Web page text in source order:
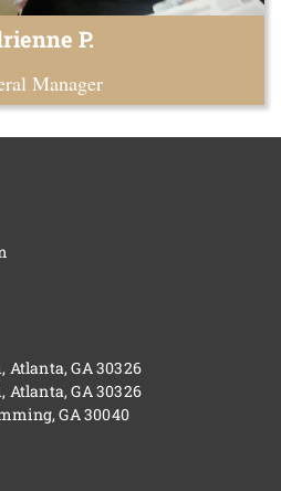
P.
Manager
Atlanta, GA 30326
Atlanta, GA 30326
GA 30040